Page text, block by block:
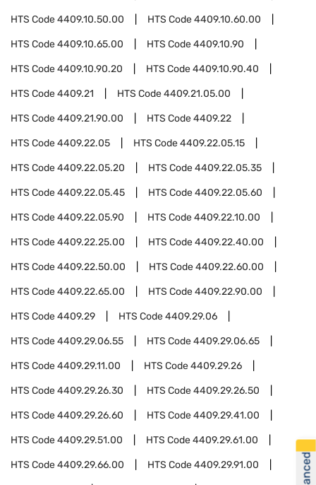
HTS Code4409.10.50.00 HTS Code4409.10.60.00
HTS Code4409.10.65.00 HTS Code4409.10.90
HTS Code4409.10.90.20 HTS Code4409.10.90.40
HTS Code4409.21 HTS Code4409.21.05.00
HTS Code4409.21.90.00 HTS Code4409.22
HTS Code4409.22.05 HTS Code4409.22.05.15
HTS Code4409.22.05.20 HTS Code4409.22.05.35
HTS Code4409.22.05.45 HTS Code4409.22.05.60
HTS Code4409.22.05.90 HTS Code4409.22.10.00
HTS Code4409.22.25.00 HTS Code4409.22.40.00
HTS Code4409.22.50.00 HTS Code4409.22.60.00
HTS Code4409.22.65.00 HTS Code4409.22.90.00
HTS Code4409.29 HTS Code4409.29.06
HTS Code4409.29.06.55 HTS Code4409.29.06.65
HTS Code4409.29.11.00 HTS Code4409.29.26
HTS Code4409.29.26.30 HTS Code4409.29.26.50
HTS Code4409.29.26.60 HTS Code4409.29.41.00
HTS Code4409.29.51.00 HTS Code4409.29.61.00
HTS Code4409.29.66.00 HTS Code4409.29.91.00